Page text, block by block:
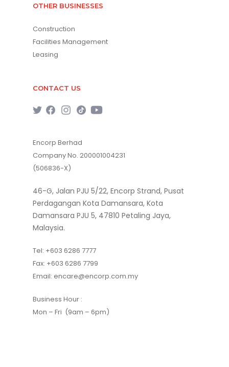
OTHER BUSINESSES
Construction
Facilities Management
Leasing
CONTACT US
Encorp Berhad
Company No. 200001004231
(506836-X)
46-G, Jalan PJU 5/22, Encorp Strand, Pusat
Perdagangan Kota Damansara, Kota
Damansara PJU 5, 47810 Petaling Jaya,
Malaysia.
Tel: +603 6286 7777
Fax: +603 6286 7799
Email: encare@encorp.com.my
Business Hour :
Mon – Fri (9am – 6pm)